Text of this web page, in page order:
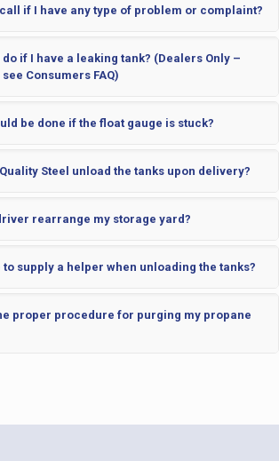
call if I have any type of problem or complaint?
do if I have a leaking tank? (Dealers Only –
Consumers FAQ)
be done if the float gauge is stuck?
Steel unload the tanks upon delivery?
rearrange my storage yard?
to supply a helper when unloading the tanks?
proper procedure for purging my propane